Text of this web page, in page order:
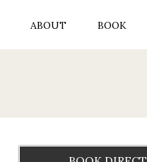
ABOUT BOOK